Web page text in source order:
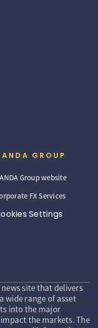
GROUP
Group website
FX Services
Settings
site that delivers
wide range of asset
into the major
the markets. The